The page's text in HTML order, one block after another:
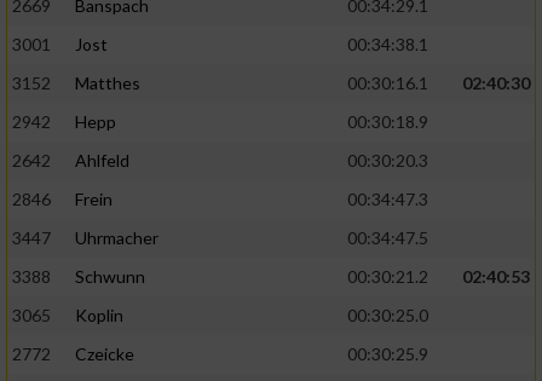
2669 Banspach
00:34:29.1
3001
Jost
00:34:38.1
3152
Matthes 00:30:16.1
02:40:30
2942
Hepp
00:30:18.9
2642
Ahlfeld
00:30:20.3
2846
Frein
00:34:47.3
3447
Uhrmacher
00:34:47.5
3388
Schwunn 00:30:21.2
02:40:53
3065
Koplin
00:30:25.0
2772
Czeicke
00:30:25.9